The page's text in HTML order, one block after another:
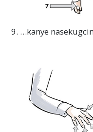
9. …kanye